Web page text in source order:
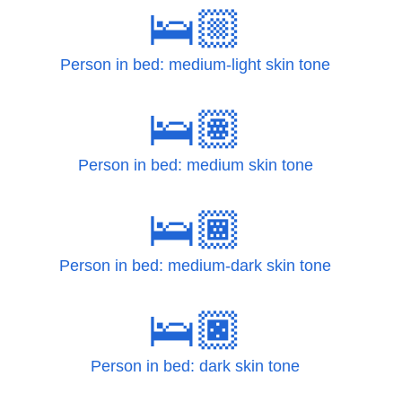
🛌🏼
Person in bed: medium-light skin tone
🛌🏽
Person in bed: medium skin tone
🛌🏾
Person in bed: medium-dark skin tone
🛌🏿
Person in bed: dark skin tone